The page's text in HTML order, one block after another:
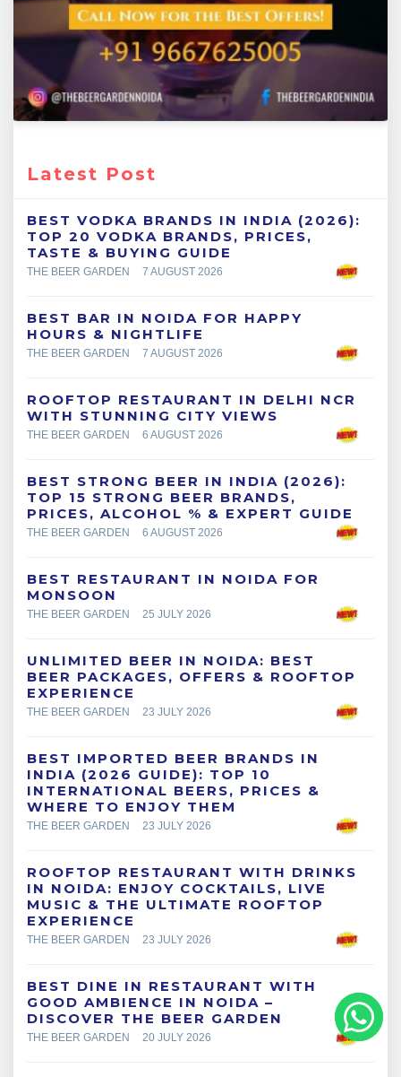
Latest Post
BEST VODKA BRANDS IN INDIA (2026):
TOP 20 VODKA BRANDS, PRICES,
TASTE & BUYING GUIDE
THE BEER GARDEN 7 AUGUST 2026
BEST BAR IN NOIDA FOR HAPPY
HOURS & NIGHTLIFE
THE BEER GARDEN 7 AUGUST 2026
ROOFTOP RESTAURANT IN DELHI NCR
WITH STUNNING CITY VIEWS
THE BEER GARDEN 6 AUGUST 2026
BEST STRONG BEER IN INDIA (2026):
TOP 15 STRONG BEER BRANDS,
PRICES, ALCOHOL % & EXPERT GUIDE
THE BEER GARDEN 6 AUGUST 2026
BEST RESTAURANT IN NOIDA FOR
MONSOON
THE BEER GARDEN 25 JULY 2026
UNLIMITED BEER IN NOIDA: BEST
BEER PACKAGES, OFFERS & ROOFTOP
EXPERIENCE
THE BEER GARDEN 23 JULY 2026
BEST IMPORTED BEER BRANDS IN
INDIA (2026 GUIDE): TOP 10
INTERNATIONAL BEERS, PRICES &
WHERE TO ENJOY THEM
THE BEER GARDEN 23 JULY 2026
ROOFTOP RESTAURANT WITH DRINKS
IN NOIDA: ENJOY COCKTAILS, LIVE
MUSIC & THE ULTIMATE ROOFTOP
EXPERIENCE
THE BEER GARDEN 23 JULY 2026
BEST DINE IN RESTAURANT WITH
GOOD AMBIENCE IN NOIDA –
DISCOVER THE BEER GARDEN
THE BEER GARDEN 20 JULY 2026